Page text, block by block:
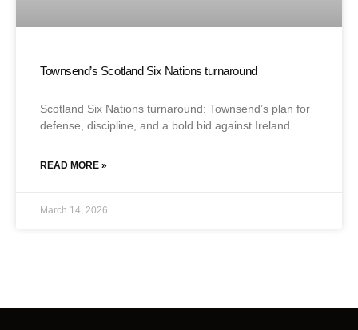
Townsend’s Scotland Six Nations turnaround
Scotland Six Nations turnaround: Townsend’s plan for
defense, discipline, and a bold bid against Ireland.
READ MORE »
March 14, 2026